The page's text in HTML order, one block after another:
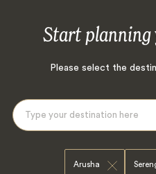
Start planning
Please select the
Arusha